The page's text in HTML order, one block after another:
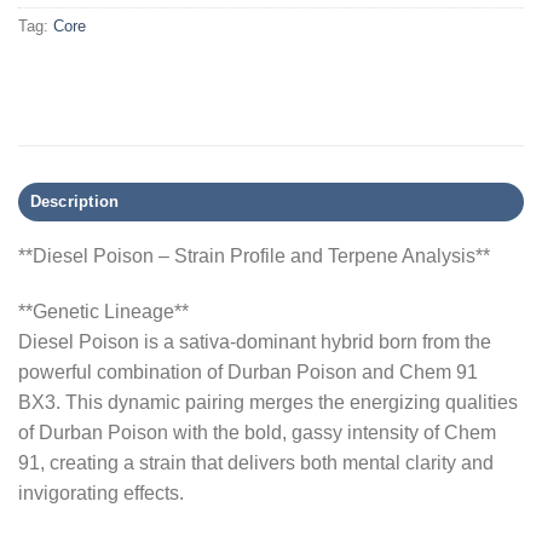
Tag: Core
Description
**Diesel Poison – Strain Profile and Terpene Analysis**
**Genetic Lineage**
Diesel Poison is a sativa-dominant hybrid born from the
powerful combination of Durban Poison and Chem 91
BX3. This dynamic pairing merges the energizing qualities
of Durban Poison with the bold, gassy intensity of Chem
91, creating a strain that delivers both mental clarity and
invigorating effects.